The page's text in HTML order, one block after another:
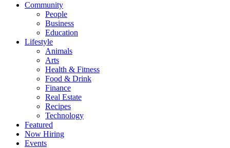
Community
People
Business
Education
Lifestyle
Animals
Arts
Health & Fitness
Food & Drink
Finance
Real Estate
Recipes
Technology
Featured
Now Hiring
Events